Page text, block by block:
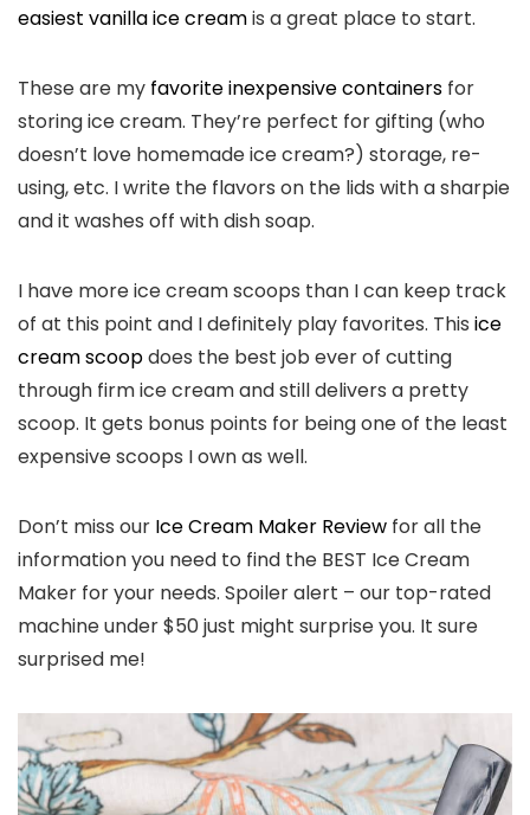
easiest vanilla ice creamis a great place to start.
These are my favorite inexpensive containers for
storing ice cream. They’re perfect for gifting (who
doesn’t love homemade ice cream?) storage, re-
using, etc. I write the flavors on the lids with a sharpie
and it washes off with dish soap.
I have more ice cream scoops than I can keep track
of at this point and I definitely play favorites. This ice
cream scoopdoes the best job ever of cutting
through firm ice cream and still delivers a pretty
scoop. It gets bonus points for being one of the least
expensive scoops I own as well.
Don’t miss our Ice Cream Maker Review for all the
information you need to find the BEST Ice Cream
Maker for your needs. Spoiler alert – our top-rated
machine under $50 just might surprise you. It sure
surprised me!